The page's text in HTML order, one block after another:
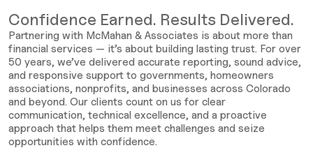
Confidence Earned. Results Delivered.
Partnering with McMahan & Associates is about more than
financial services — it’s about building lasting trust. For over
50 years, we’ve delivered accurate reporting, sound advice,
and responsive support to governments, homeowners
associations, nonprofits, and businesses across Colorado
and beyond. Our clients count on us for clear
communication, technical excellence, and a proactive
approach that helps them meet challenges and seize
opportunities with confidence.